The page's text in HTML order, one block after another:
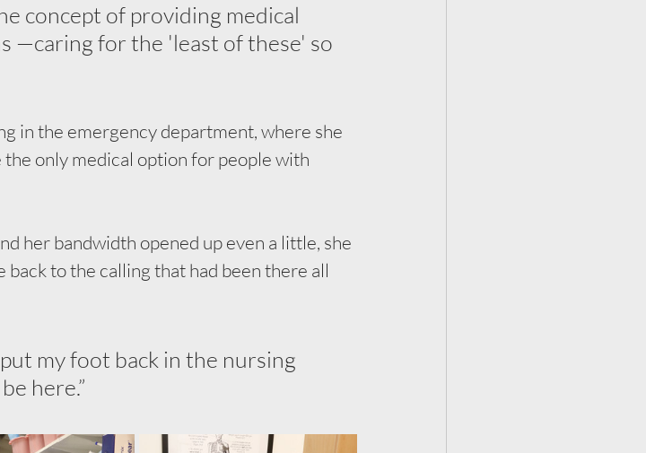
concept of providing medical
—caring for the 'least of these' so
in the emergency department, where she
only medical option for people with
her bandwidth opened up even a little, she
back to the calling that had been there all
my foot back in the nursing
here.”